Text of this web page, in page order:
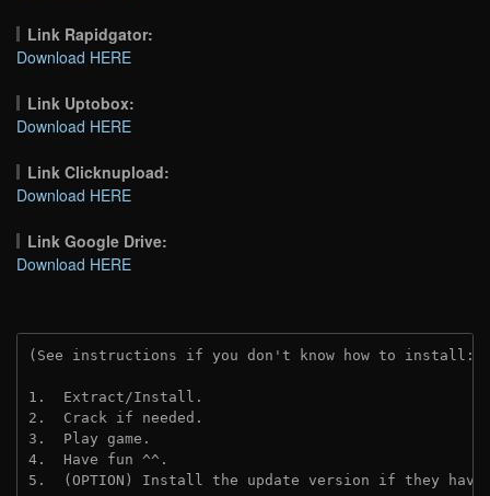
Link Rapidgator:
Download HERE
Link Uptobox:
Download HERE
Link Clicknupload:
Download HERE
Link Google Drive:
Download HERE
(See instructions if you don't know how to install:
1.  Extract/Install.
2.  Crack if needed.
3.  Play game.
4.  Have fun ^^.
5.  (OPTION) Install the update version if they